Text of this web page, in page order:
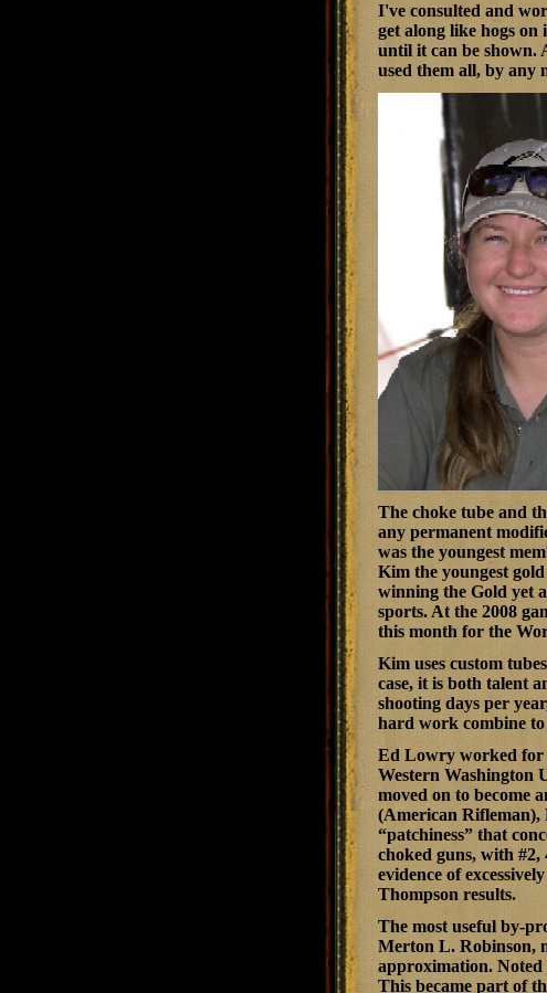
I've consulted and
get along like hogs
until it can be shown.
used them all, by any
The choke tube and
any permanent
was the youngest
Kim the youngest
winning the Gold yet
sports. At the 2008
this month for the
Kim uses custom
case, it is both talent
shooting days per
hard work combine to
Ed Lowry worked for
Western Washington
moved on to become
(American Rifleman),
“patchiness” that
choked guns, with
evidence of
Thompson results.
The most useful by-
Merton L. Robinson,
approximation. Noted
This became part of